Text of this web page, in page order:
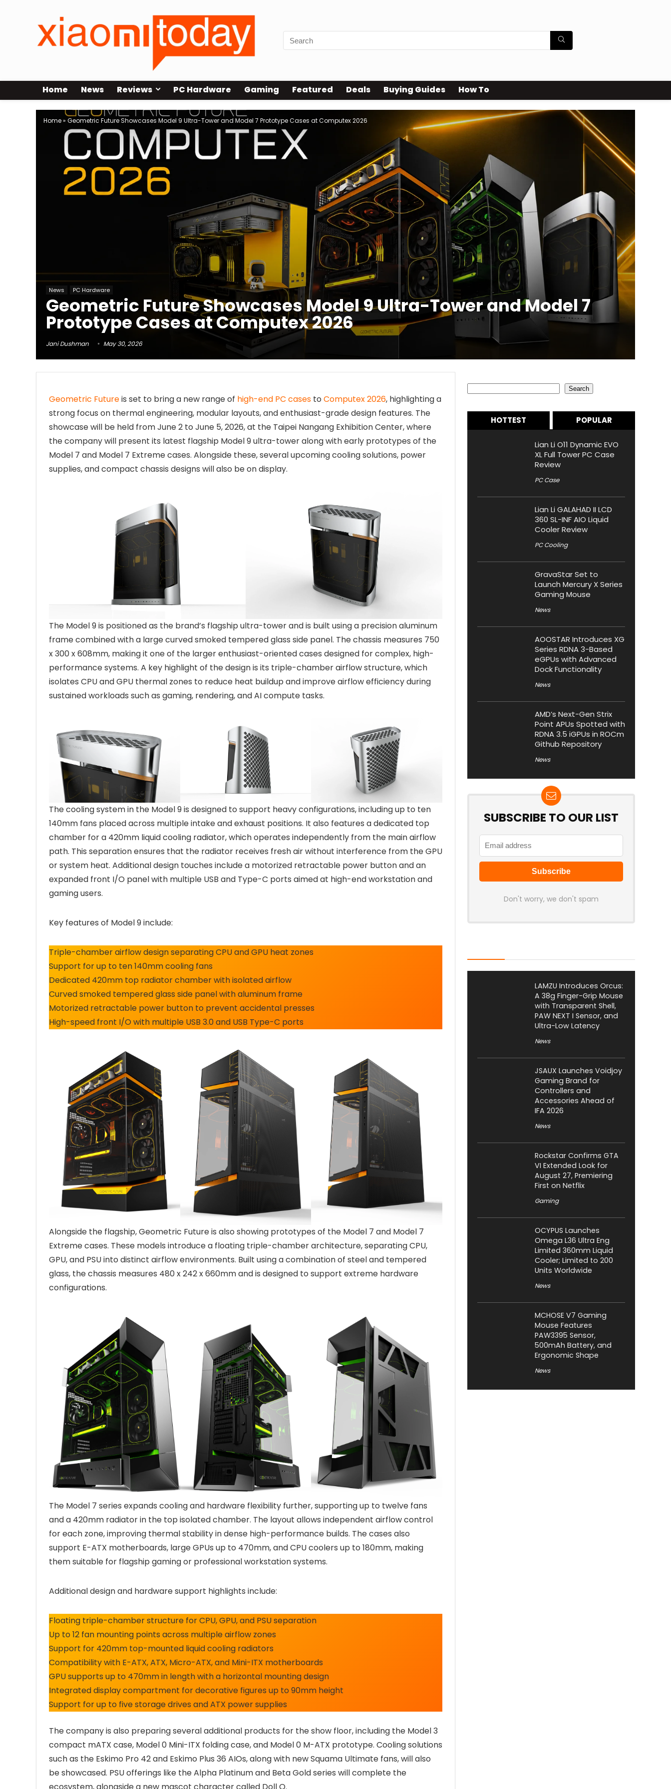
Home News Reviews PC Hardware Gaming Featured Deals Buying Guides How To
Home» Geometric Future Showcases Model 9 Ultra-Tower and Model 7 Prototype Cases at Computex 2026
News PC Hardware
Geometric Future Showcases Model 9 Ultra-Tower and Model 7
Prototype Cases at Computex 2026
Jani Dushman May 30, 2026
Geometric Futureis set to bring a new range of high-end PC cases to Computex 2026, highlighting a
strong focus on thermal engineering, modular layouts, and enthusiast-grade design features. The
showcase will be held from June 2 to June 5, 2026, at the Taipei Nangang Exhibition Center, where
the company will present its latest flagship Model 9 ultra-tower along with early prototypes of the
Model 7 and Model 7 Extreme cases. Alongside these, several upcoming cooling solutions, power
supplies, and compact chassis designs will also be on display.
The Model 9 is positioned as the brand’s flagship ultra-tower and is built using a precision aluminum
frame combined with a large curved smoked tempered glass side panel. The chassis measures 750
x 300 x 608mm, making it one of the larger enthusiast-oriented cases designed for complex, high-
performance systems. A key highlight of the design is its triple-chamber airflow structure, which
isolates CPU and GPU thermal zones to reduce heat buildup and improve airflow efficiency during
sustained workloads such as gaming, rendering, and AI compute tasks.
The cooling system in the Model 9 is designed to support heavy configurations, including up to ten
140mm fans placed across multiple intake and exhaust positions. It also features a dedicated top
chamber for a 420mm liquid cooling radiator, which operates independently from the main airflow
path. This separation ensures that the radiator receives fresh air without interference from the GPU
or system heat. Additional design touches include a motorized retractable power button and an
expanded front I/O panel with multiple USB and Type-C ports aimed at high-end workstation and
gaming users.
Key features of Model 9 include:
Triple-chamber airflow design separating CPU and GPU heat zones
Support for up to ten 140mm cooling fans
Dedicated 420mm top radiator chamber with isolated airflow
Curved smoked tempered glass side panel with aluminum frame
Motorized retractable power button to prevent accidental presses
High-speed front I/O with multiple USB 3.0 and USB Type-C ports
Alongside the flagship, Geometric Future is also showing prototypes of the Model 7 and Model 7
Extreme cases. These models introduce a floating triple-chamber architecture, separating CPU,
GPU, and PSU into distinct airflow environments. Built using a combination of steel and tempered
glass, the chassis measures 480 x 242 x 660mm and is designed to support extreme hardware
configurations.
The Model 7 series expands cooling and hardware flexibility further, supporting up to twelve fans
and a 420mm radiator in the top isolated chamber. The layout allows independent airflow control
for each zone, improving thermal stability in dense high-performance builds. The cases also
support E-ATX motherboards, large GPUs up to 470mm, and CPU coolers up to 180mm, making
them suitable for flagship gaming or professional workstation systems.
Additional design and hardware support highlights include:
Floating triple-chamber structure for CPU, GPU, and PSU separation
Up to 12 fan mounting points across multiple airflow zones
Support for 420mm top-mounted liquid cooling radiators
Compatibility with E-ATX, ATX, Micro-ATX, and Mini-ITX motherboards
GPU supports up to 470mm in length with a horizontal mounting design
Integrated display compartment for decorative figures up to 90mm height
Support for up to five storage drives and ATX power supplies
The company is also preparing several additional products for the show floor, including the Model 3
compact mATX case, Model 0 Mini-ITX folding case, and Model 0 M-ATX prototype. Cooling solutions
such as the Eskimo Pro 42 and Eskimo Plus 36 AIOs, along with new Squama Ultimate fans, will also
be showcased. PSU offerings like the Alpha Platinum and Beta Gold series will complete the
ecosystem, alongside a new mascot character called Doll O.
Search
HOTTEST POPULAR
Lian Li O11 Dynamic EVO
XL Full Tower PC Case
Review
PC Case
Lian Li GALAHAD II LCD
360 SL-INF AIO Liquid
Cooler Review
PC Cooling
GravaStar Set to
Launch Mercury X Series
Gaming Mouse
News
AOOSTAR Introduces XG
Series RDNA 3-Based
eGPUs with Advanced
Dock Functionality
News
AMD’s Next-Gen Strix
Point APUs Spotted with
RDNA 3.5 iGPUs in ROCm
Github Repository
News
SUBSCRIBE TO OUR LIST
Don't worry, we don't spam
LAMZU Introduces Orcus:
A 38g Finger-Grip Mouse
with Transparent Shell,
PAW NEXT I Sensor, and
Ultra-Low Latency
News
JSAUX Launches Voidjoy
Gaming Brand for
Controllers and
Accessories Ahead of
IFA 2026
News
Rockstar Confirms GTA
VI Extended Look for
August 27, Premiering
First on Netflix
Gaming
OCYPUS Launches
Omega L36 Ultra Eng
Limited 360mm Liquid
Cooler; Limited to 200
Units Worldwide
News
MCHOSE V7 Gaming
Mouse Features
PAW3395 Sensor,
500mAh Battery, and
Ergonomic Shape
News